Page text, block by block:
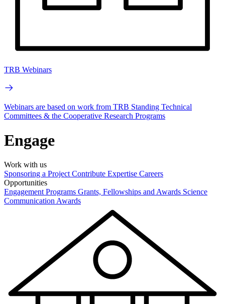
TRB Webinars
Webinars are based on work from TRB Standing Technical
Committees & the Cooperative Research Programs
Engage
Work with us
Sponsoring a Project Contribute Expertise Careers
Opportunities
Engagement Programs Grants, Fellowships and Awards Science
Communication Awards